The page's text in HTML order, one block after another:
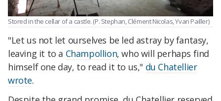
Stored in the cellar of a castle. (P. Stephan, Clément Nicolas, Yvan Pailler)
"Let us not let ourselves be led astray by fantasy,
leaving it to a Champollion, who will perhaps find
himself one day, to read it to us," du Chatellier
wrote.